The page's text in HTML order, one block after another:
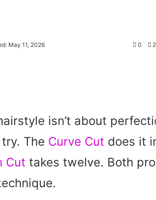
May 11, 2026 0
isn’t about
The Curve Cut does it
Cut takes twelve. Both